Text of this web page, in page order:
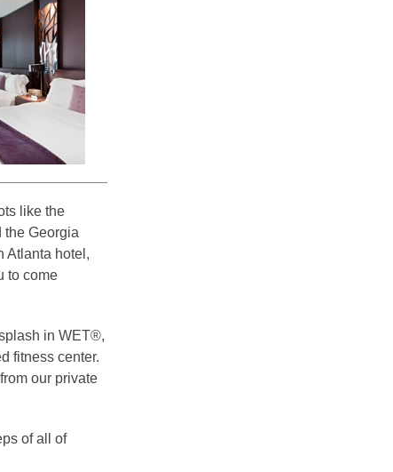
like the
the Georgia
Atlanta hotel,
to come
in WET®,
fitness center.
our private
of all of